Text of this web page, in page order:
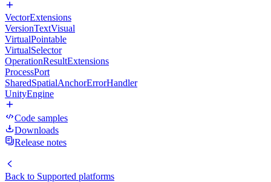
VectorExtensions
VersionTextVisual
VirtualPointable
VirtualSelector
OperationResultExtensions
ProcessPort
SharedSpatialAnchorErrorHandler
UnityEngine
Code samples
Downloads
Release notes
Back to Supported platforms